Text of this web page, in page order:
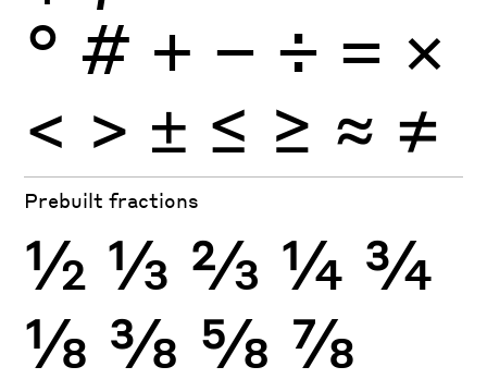
° # + − ÷ × =
< > ± ≤ ≥ ≈ ≠
Prebuilt fractions
½ ⅓ ⅔ ¼ ¾
⅛ ⅜ ⅝ ⅞